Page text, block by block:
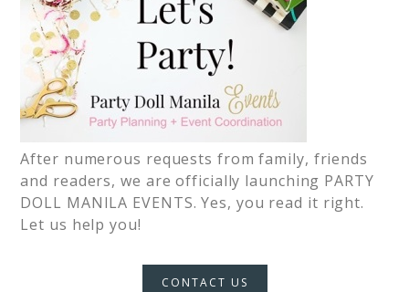
After numerous requests from family, friends
and readers, we are officially launching PARTY
DOLL MANILA EVENTS. Yes, you read it right.
Let us help you!
CONTACT US